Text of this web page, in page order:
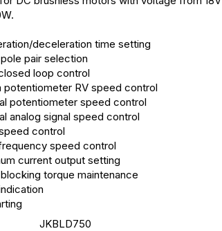
deceleration time setting
pair selection
loop control
potentiometer RV speed control
potentiometer speed control
analog signal speed control
control
speed control
current output setting
torque maintenance
JKBLD750